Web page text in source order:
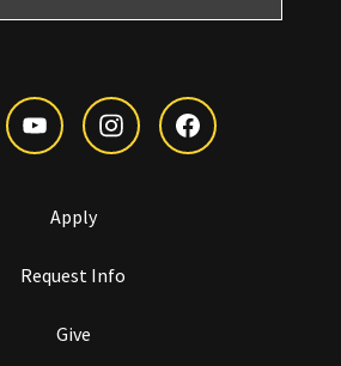
Apply
Request Info
Give